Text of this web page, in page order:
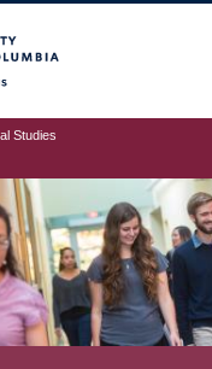
Studies